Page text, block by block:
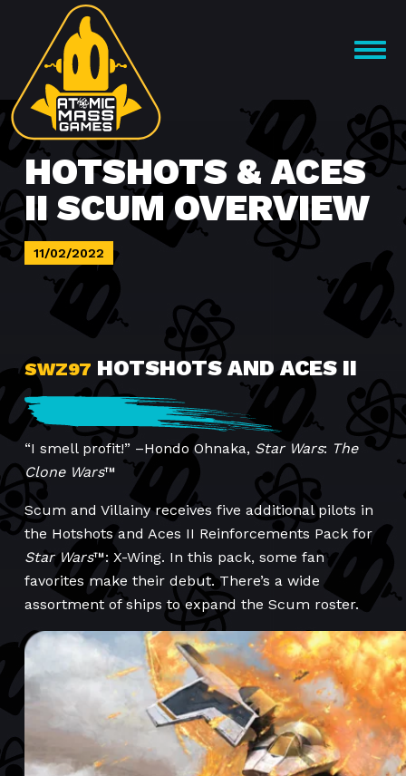
content
OPEN
HOTSHOTS & ACES
II SCUM OVERVIEW
11/02/2022
SWZ97 HOTSHOTS AND ACES II
“I smell profit!” –Hondo Ohnaka, Star Wars: The
Clone Wars™
Scum and Villainy receives five additional pilots in
the Hotshots and Aces II Reinforcements Pack for
Star Wars™: X-Wing. In this pack, some fan
favorites make their debut. There’s a wide
assortment of ships to expand the Scum roster.